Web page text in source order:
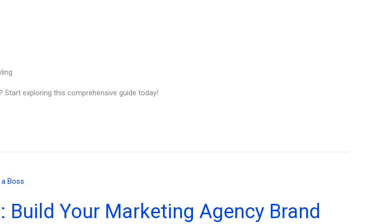
exploring this comprehensive guide today!
Build Your Marketing Agency Brand